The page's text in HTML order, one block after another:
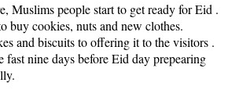
Muslims people start to get ready for Eid .
buy cookies, nuts and new clothes.
and biscuits to offering it to the visitors .
fast nine days before Eid day prepearing